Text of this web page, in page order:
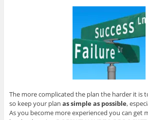
The more complicated the plan the harder it is
so keep your plan as simple as possible,
As you become more experienced you can get